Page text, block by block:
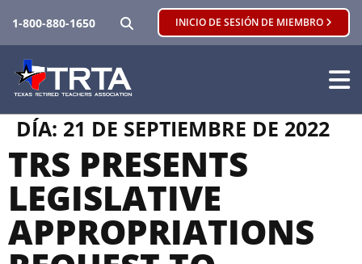
1-800-880-1650 BUSCARINICIO DE SESIÓN DE MIEMBRO
DÍA: 21 DE SEPTIEMBRE DE 2022
TRS PRESENTS
LEGISLATIVE
APPROPRIATIONS